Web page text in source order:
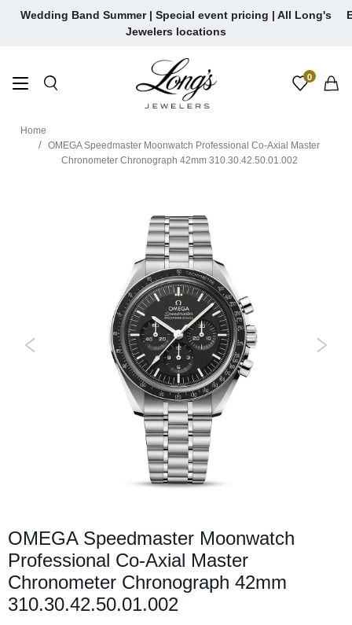
SkipWedding Band Summer | Special event pricing | All Long's
Jewelers locations
0
Home
OMEGA Speedmaster Moonwatch Professional Co-Axial Master
Chronometer Chronograph 42mm 310.30.42.50.01.002
OMEGA Speedmaster Moonwatch
Professional Co-Axial Master
Chronometer Chronograph 42mm
310.30.42.50.01.002